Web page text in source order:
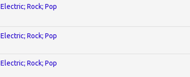
Electric; Rock; Pop
Electric; Rock; Pop
Electric; Rock; Pop